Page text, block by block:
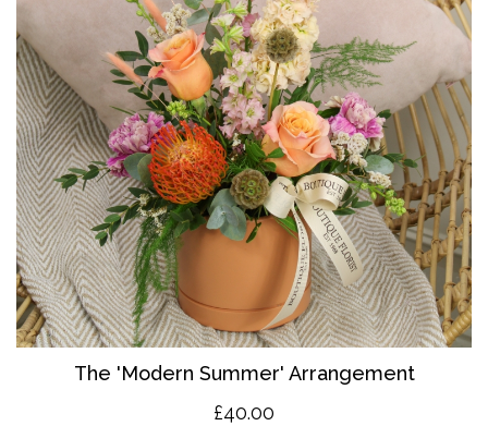
The 'Modern Summer' Arrangement
£40.00